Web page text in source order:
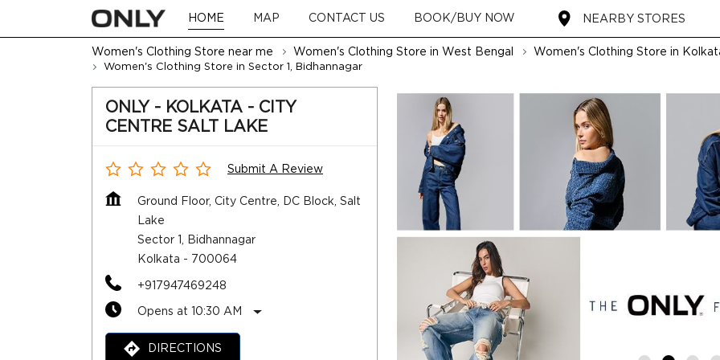
HOME MAP CONTACT US BOOK/BUY NOW NEARBY STORES
Women's Clothing Store near me Women's Clothing Store in West Bengal Women's Clothing Store in
Women's Clothing Store in Sector 1, Bidhannagar
ONLY - KOLKATA - CITY
CENTRE SALT LAKE
Submit A Review
Ground Floor, City Centre, DC Block, Salt
Lake
Sector 1, Bidhannagar
Kolkata - 700064
+917947469248
Opens at 10:30 AM
DIRECTIONS